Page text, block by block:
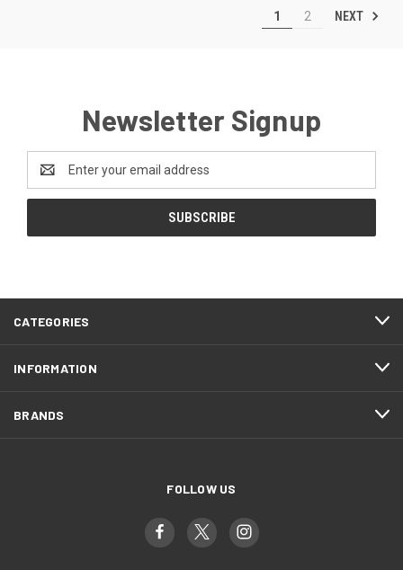
1 2 NEXT
Newsletter Signup
Address
CATEGORIES
INFORMATION
BRANDS
FOLLOW US